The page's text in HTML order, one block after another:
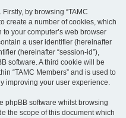
by browsing “TAMC
create a number of cookies, which
your computer’s web browser
a user identifier (hereinafter
(hereinafter “session-id”),
software. A third cookie will be
“TAMC Members” and is used to
improving your user experience.
phpBB software whilst browsing
the scope of this document which